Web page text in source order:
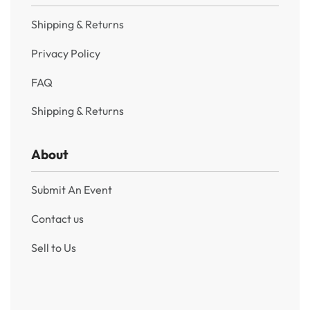
Shipping & Returns
Privacy Policy
FAQ
Shipping & Returns
About
Submit An Event
Contact us
Sell to Us